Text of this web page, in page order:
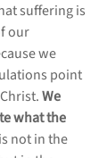
suffering is
our
we
point
We
what the
not in the